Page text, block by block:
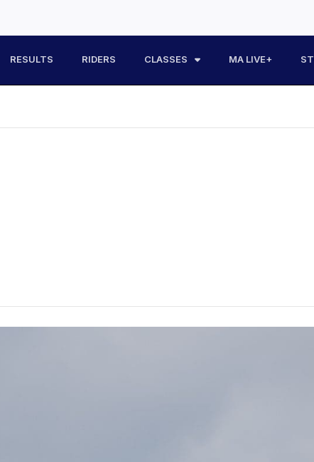
RESULTS RIDERS CLASSES MA LIVE+